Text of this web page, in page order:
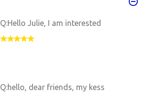
Q:Hello Julie, I am interested
Q:hello, dear friends, my kess